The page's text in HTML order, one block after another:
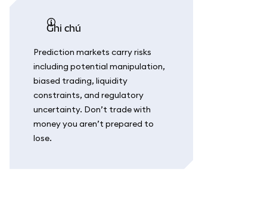
ghi chú
Prediction markets carry risks
including potential manipulation,
biased trading, liquidity
constraints, and regulatory
uncertainty. Don’t trade with
money you aren’t prepared to
lose.